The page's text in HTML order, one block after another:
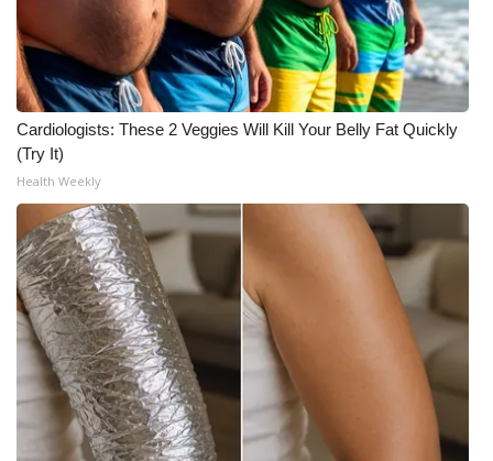
What’s On
Ion Plus
ABOUT US
FCC Applications
About WCBI-TV
Contact Us
Employment
WCBI FCC Reports
Cardiologists: These 2 Veggies Will Kill Your Belly Fat Quickly
(Try It)
Health Weekly